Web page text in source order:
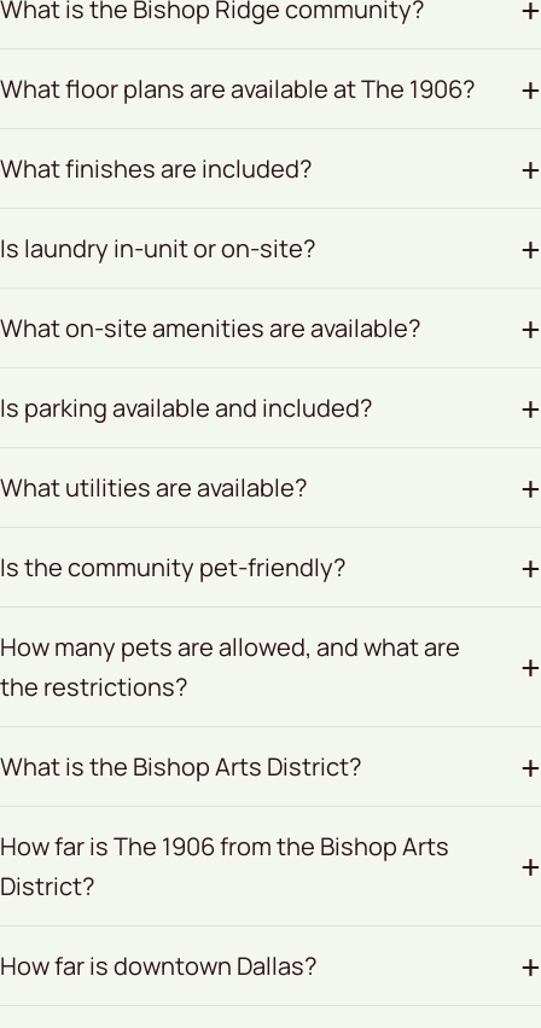
What is the Bishop Ridge community?
What floor plans are available at The 1906?
What finishes are included?
Is laundry in-unit or on-site?
What on-site amenities are available?
Is parking available and included?
What utilities are available?
Is the community pet-friendly?
How many pets are allowed, and what are
the restrictions?
What is the Bishop Arts District?
How far is The 1906 from the Bishop Arts
District?
How far is downtown Dallas?